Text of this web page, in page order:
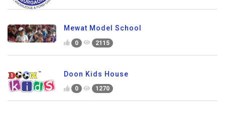
Mewat Model School
0 2115
Doon Kids House
0 1270